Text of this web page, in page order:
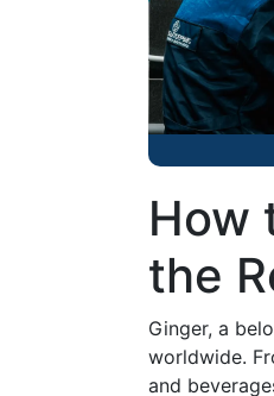
How
the
Ginger, a
worldwide.
and